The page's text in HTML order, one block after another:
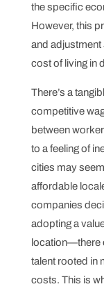
the specific
However, this
and adjustment
cost of living in
There’s a
competitive
between
to a feeling of
cities may
affordable
companies
adopting a
location—there
talent rooted in
costs. This is